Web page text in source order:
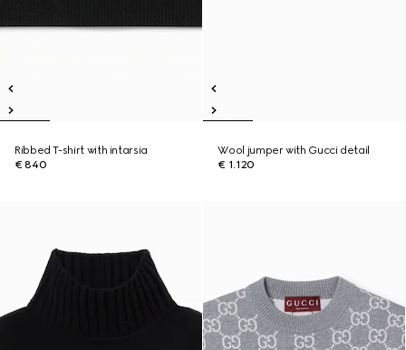
Ribbed T-shirt with intarsia
€ 840
Wool jumper with Gucci detail
€ 1.120